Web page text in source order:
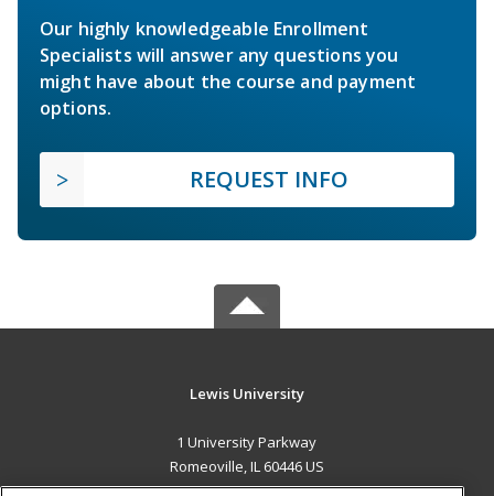
Our highly knowledgeable Enrollment
Specialists will answer any questions you
might have about the course and payment
options.
REQUEST INFO
Lewis University
1 University Parkway
Romeoville, IL 60446 US